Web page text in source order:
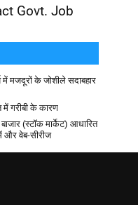
Govt. Job
में मजदूरों के जोशीले सदाबहार
में गरीबी के कारण
(स्टॉक मार्केट) आधारित
और वेब-सीरीज